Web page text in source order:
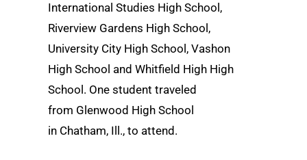
International Studies High School,
Riverview Gardens High School,
University City High School, Vashon
High School and Whitfield High High
School. One student traveled
from Glenwood High School
in Chatham, Ill., to attend.